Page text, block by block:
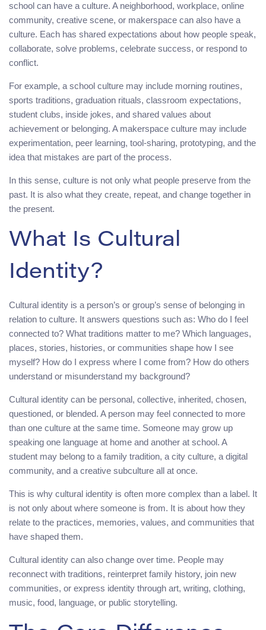
school can have a culture. A neighborhood, workplace, online
community, creative scene, or makerspace can also have a
culture. Each has shared expectations about how people speak,
collaborate, solve problems, celebrate success, or respond to
conflict.
For example, a school culture may include morning routines,
sports traditions, graduation rituals, classroom expectations,
student clubs, inside jokes, and shared values about
achievement or belonging. A makerspace culture may include
experimentation, peer learning, tool-sharing, prototyping, and the
idea that mistakes are part of the process.
In this sense, culture is not only what people preserve from the
past. It is also what they create, repeat, and change together in
the present.
What Is Cultural
Identity?
Cultural identity is a person’s or group’s sense of belonging in
relation to culture. It answers questions such as: Who do I feel
connected to? What traditions matter to me? Which languages,
places, stories, histories, or communities shape how I see
myself? How do I express where I come from? How do others
understand or misunderstand my background?
Cultural identity can be personal, collective, inherited, chosen,
questioned, or blended. A person may feel connected to more
than one culture at the same time. Someone may grow up
speaking one language at home and another at school. A
student may belong to a family tradition, a city culture, a digital
community, and a creative subculture all at once.
This is why cultural identity is often more complex than a label. It
is not only about where someone is from. It is about how they
relate to the practices, memories, values, and communities that
have shaped them.
Cultural identity can also change over time. People may
reconnect with traditions, reinterpret family history, join new
communities, or express identity through art, writing, clothing,
music, food, language, or public storytelling.